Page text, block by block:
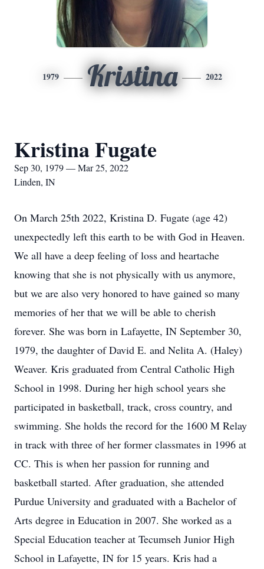
1979 Kristina 2022
Kristina Fugate
Sep 30, 1979 — Mar 25, 2022
Linden, IN
On March 25th 2022, Kristina D. Fugate (age 42)
unexpectedly left this earth to be with God in Heaven.
We all have a deep feeling of loss and heartache
knowing that she is not physically with us anymore,
but we are also very honored to have gained so many
memories of her that we will be able to cherish
forever. She was born in Lafayette, IN September 30,
1979, the daughter of David E. and Nelita A. (Haley)
Weaver. Kris graduated from Central Catholic High
School in 1998. During her high school years she
participated in basketball, track, cross country, and
swimming. She holds the record for the 1600 M Relay
in track with three of her former classmates in 1996 at
CC. This is when her passion for running and
basketball started. After graduation, she attended
Purdue University and graduated with a Bachelor of
Arts degree in Education in 2007. She worked as a
Special Education teacher at Tecumseh Junior High
School in Lafayette, IN for 15 years. Kris had a